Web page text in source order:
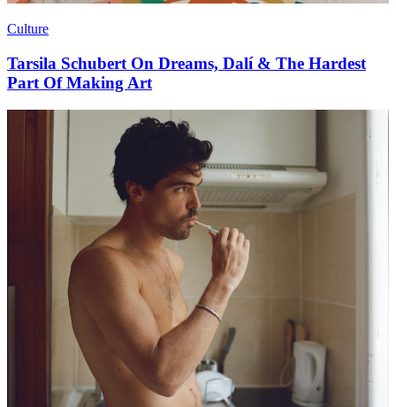
Culture
Tarsila Schubert On Dreams, Dalí & The Hardest
Part Of Making Art